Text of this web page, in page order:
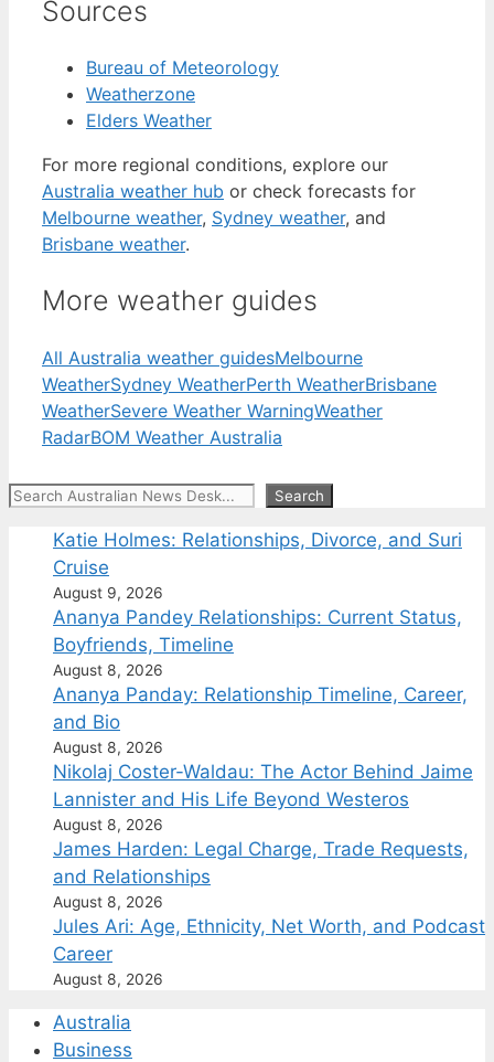
Sources
Bureau of Meteorology
Weatherzone
Elders Weather
For more regional conditions, explore our
Australia weather hub or check forecasts for
Melbourne weather, Sydney weather, and
Brisbane weather.
More weather guides
All Australia weather guidesMelbourne
WeatherSydney WeatherPerth WeatherBrisbane
WeatherSevere Weather WarningWeather
RadarBOM Weather Australia
Search Search
Katie Holmes: Relationships, Divorce, and Suri
Cruise
August 9, 2026
Ananya Pandey Relationships: Current Status,
Boyfriends, Timeline
August 8, 2026
Ananya Panday: Relationship Timeline, Career,
and Bio
August 8, 2026
Nikolaj Coster-Waldau: The Actor Behind Jaime
Lannister and His Life Beyond Westeros
August 8, 2026
James Harden: Legal Charge, Trade Requests,
and Relationships
August 8, 2026
Jules Ari: Age, Ethnicity, Net Worth, and Podcast
Career
August 8, 2026
Australia
Business